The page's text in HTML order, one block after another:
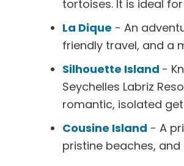
tortoises. It is ideal
La Dique - An
friendly travel, and a
Silhouette Island -
Seychelles Labriz
romantic, isolated
Cousine Island - A
pristine beaches, and